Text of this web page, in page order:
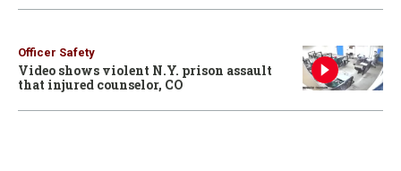
Officer Safety
Video shows violent N.Y. prison assault
that injured counselor, CO